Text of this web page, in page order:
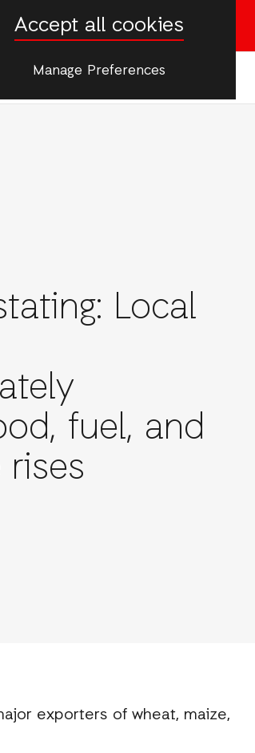
Accept all cookies
Manage Preferences
Donate now
More
Local
fuel, and
exporters of wheat, maize,